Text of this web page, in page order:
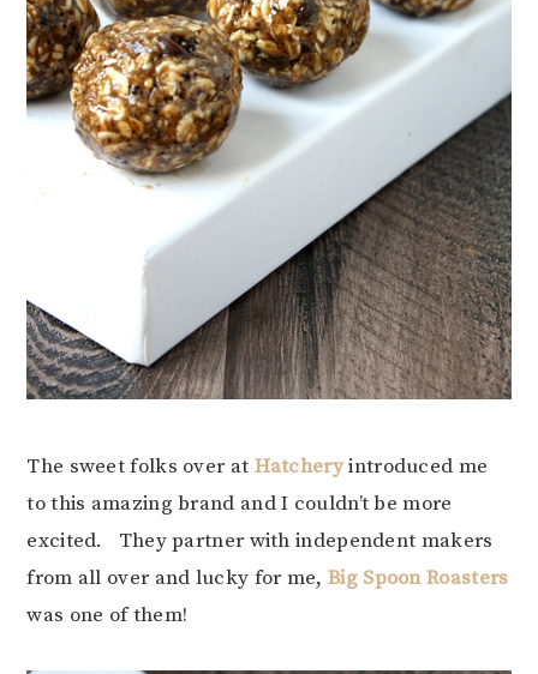
The sweet folks over at Hatcheryintroduced me
to this amazing brand and I couldn’t be more
excited. They partner with independent makers
from all over and lucky for me, Big Spoon Roasters
was one of them!